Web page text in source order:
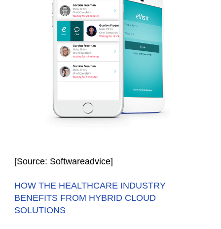
[Source: Softwareadvice]
HOW THE HEALTHCARE INDUSTRY
BENEFITS FROM HYBRID CLOUD
SOLUTIONS